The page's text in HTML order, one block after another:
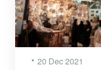
20 Dec 2021